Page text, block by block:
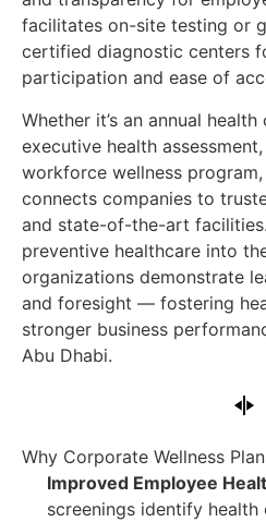
facilitates on-site testing or
certified diagnostic centers
participation and ease of
Whether it’s an annual
executive health
workforce wellness
connects companies to
and state-of-the-art
preventive healthcare into
organizations demonstrate
and foresight — fostering
stronger business
Abu Dhabi.
Why Corporate Wellness
Improved Employee
screenings identify health